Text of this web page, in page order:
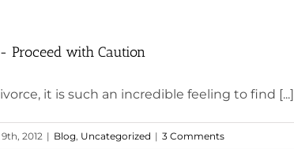
Proceed with Caution
it is such an incredible feeling to find [...]
2012 | Blog, Uncategorized | 3 Comments